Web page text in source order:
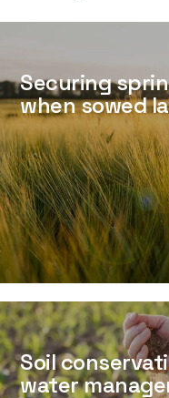
Securing
when sowed
Soil
water